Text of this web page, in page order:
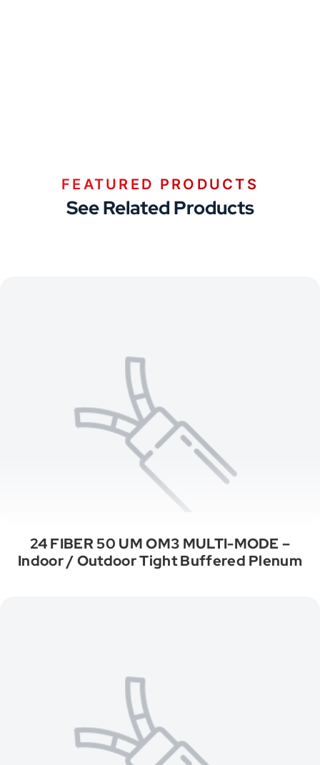
FEATURED PRODUCTS
See Related Products
24 FIBER 50 UM OM3 MULTI-MODE –
Indoor / Outdoor Tight Buffered Plenum